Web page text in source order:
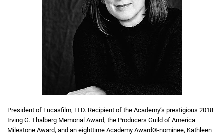
President of Lucasfilm, LTD. Recipient of the Academy’s prestigious 2018
Irving G. Thalberg Memorial Award, the Producers Guild of America
Milestone Award, and an eighttime Academy Award®-nominee, Kathleen